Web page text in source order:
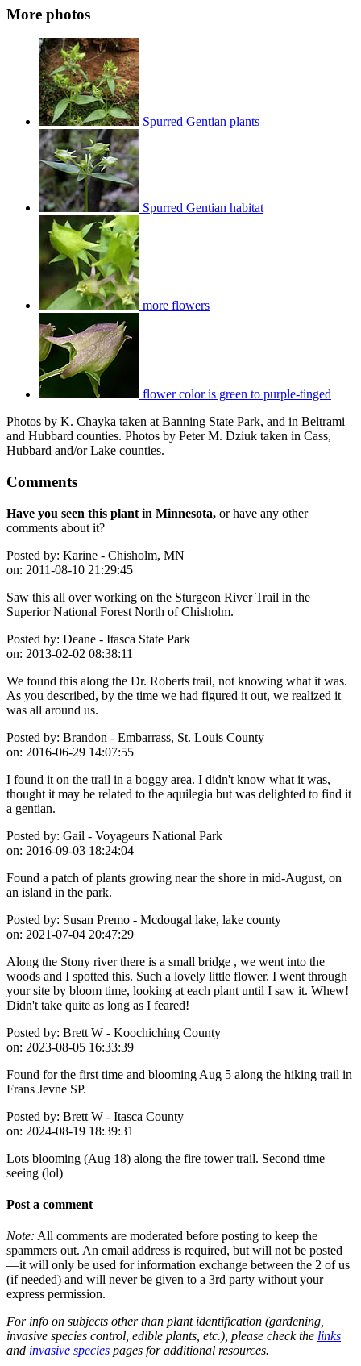
More photos
Spurred Gentian plants
Spurred Gentian habitat
more flowers
flower color is green to purple-tinged
Photos by K. Chayka taken at Banning State Park, and in Beltrami
and Hubbard counties. Photos by Peter M. Dziuk taken in Cass,
Hubbard and/or Lake counties.
Comments
Have you seen this plant in Minnesota, or have any other
comments about it?
Posted by: Karine - Chisholm, MN
on: 2011-08-10 21:29:45
Saw this all over working on the Sturgeon River Trail in the
Superior National Forest North of Chisholm.
Posted by: Deane - Itasca State Park
on: 2013-02-02 08:38:11
We found this along the Dr. Roberts trail, not knowing what it was.
As you described, by the time we had figured it out, we realized it
was all around us.
Posted by: Brandon - Embarrass, St. Louis County
on: 2016-06-29 14:07:55
I found it on the trail in a boggy area. I didn't know what it was,
thought it may be related to the aquilegia but was delighted to find it
a gentian.
Posted by: Gail - Voyageurs National Park
on: 2016-09-03 18:24:04
Found a patch of plants growing near the shore in mid-August, on
an island in the park.
Posted by: Susan Premo - Mcdougal lake, lake county
on: 2021-07-04 20:47:29
Along the Stony river there is a small bridge , we went into the
woods and I spotted this. Such a lovely little flower. I went through
your site by bloom time, looking at each plant until I saw it. Whew!
Didn't take quite as long as I feared!
Posted by: Brett W - Koochiching County
on: 2023-08-05 16:33:39
Found for the first time and blooming Aug 5 along the hiking trail in
Frans Jevne SP.
Posted by: Brett W - Itasca County
on: 2024-08-19 18:39:31
Lots blooming (Aug 18) along the fire tower trail. Second time
seeing (lol)
Post a comment
Note: All comments are moderated before posting to keep the
spammers out. An email address is required, but will not be posted
—it will only be used for information exchange between the 2 of us
(if needed) and will never be given to a 3rd party without your
express permission.
For info on subjects other than plant identification (gardening,
invasive species control, edible plants, etc.), please check the links
and invasive species pages for additional resources.